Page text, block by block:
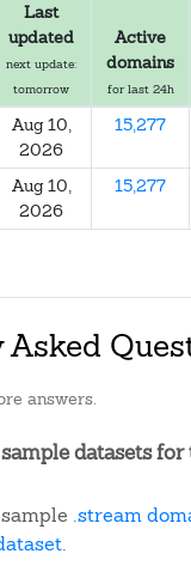
Last
updated
next update:
tomorrow
Active
domains
for last 24h
Aug 10,
2026
15,277
Aug 10,
2026
15,277
Asked
answers.
datasets for
.stream
.